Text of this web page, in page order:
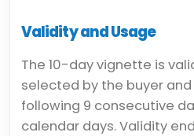
Validity and Usage
The 10-day vignette is
selected by the buyer
following 9 consecutive
calendar days. Validity